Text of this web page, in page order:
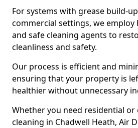
For systems with grease build-
commercial settings, we
and safe cleaning agents to
cleanliness and safety.
Our process is efficient and
ensuring that your property is
healthier without unnecessary
Whether you need residential
cleaning in Chadwell Heath, Air